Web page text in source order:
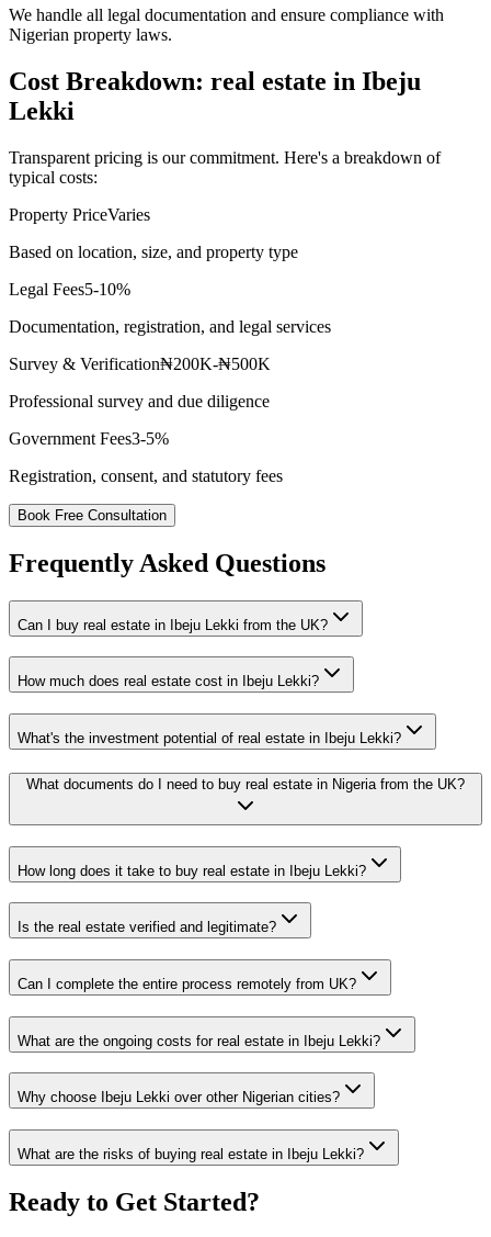
We handle all legal documentation and ensure compliance with
Nigerian property laws.
Cost Breakdown: real estate in Ibeju
Lekki
Transparent pricing is our commitment. Here's a breakdown of
typical costs:
Property PriceVaries
Based on location, size, and property type
Legal Fees5-10%
Documentation, registration, and legal services
Survey & Verification₦200K-₦500K
Professional survey and due diligence
Government Fees3-5%
Registration, consent, and statutory fees
Book Free Consultation
Frequently Asked Questions
Can I buy real estate in Ibeju Lekki from the UK?
How much does real estate cost in Ibeju Lekki?
What's the investment potential of real estate in Ibeju Lekki?
What documents do I need to buy real estate in Nigeria from the UK?
How long does it take to buy real estate in Ibeju Lekki?
Is the real estate verified and legitimate?
Can I complete the entire process remotely from UK?
What are the ongoing costs for real estate in Ibeju Lekki?
Why choose Ibeju Lekki over other Nigerian cities?
What are the risks of buying real estate in Ibeju Lekki?
Ready to Get Started?